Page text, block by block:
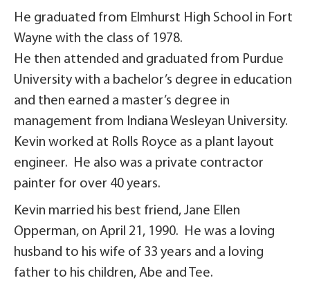
He graduated from Elmhurst High School in Fort
Wayne with the class of 1978.
He then attended and graduated from Purdue
University with a bachelor’s degree in education
and then earned a master’s degree in
management from Indiana Wesleyan University.
Kevin worked at Rolls Royce as a plant layout
engineer. He also was a private contractor
painter for over 40 years.
Kevin married his best friend, Jane Ellen
Opperman, on April 21, 1990. He was a loving
husband to his wife of 33 years and a loving
father to his children, Abe and Tee.